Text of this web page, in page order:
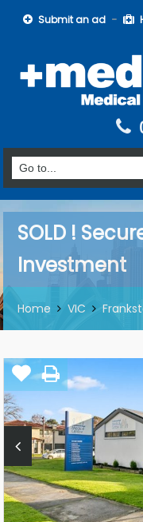
Submit an ad
SOLD !
Investment
Home VIC